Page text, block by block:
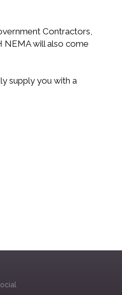
Contractors,
NEMA will also come
supply you with a